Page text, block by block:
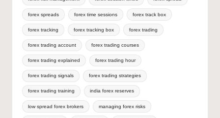
forex spreads forex time sessions forex track box
forex tracking forex tracking box forex trading
forex trading account forex trading courses
forex trading explained forex trading hour
forex trading signals forex trading strategies
forex trading training india forex reserves
low spread forex brokers managing forex risks